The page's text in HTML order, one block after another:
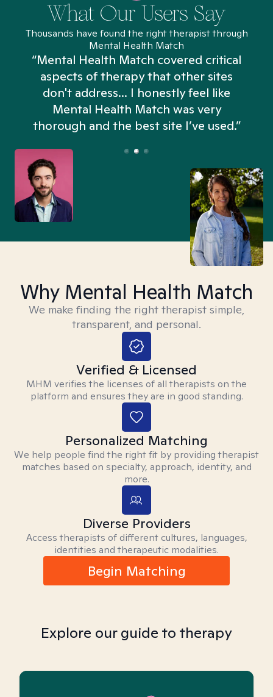
What Our Users Say
Thousands have found the right therapist through
Mental Health Match
“Mental Health Match covered critical
aspects of therapy that other sites
don't address... I honestly feel like
Mental Health Match was very
thorough and the best site I’ve used.”
Why Mental Health Match
We make finding the right therapist simple,
transparent, and personal.
Verified & Licensed
MHM verifies the licenses of all therapists on the
platform and ensures they are in good standing.
Personalized Matching
We help people find the right fit by providing therapist
matches based on specialty, approach, identity, and
more.
Diverse Providers
Access therapists of different cultures, languages,
identities and therapeutic modalities.
Begin Matching
Explore our guide to therapy